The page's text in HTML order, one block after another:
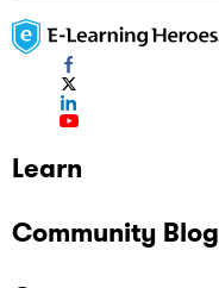
Learn
Community Blog